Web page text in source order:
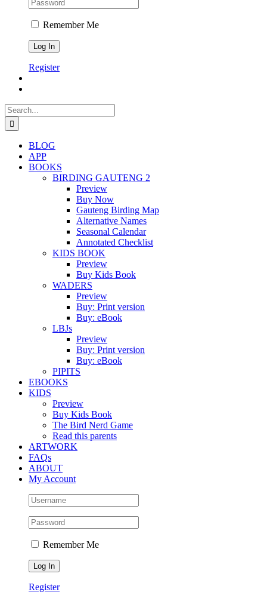
Remember Me
Register
Search
for:
BLOG
APP
BOOKS
BIRDING GAUTENG 2
Preview
Buy Now
Gauteng Birding Map
Alternative Names
Seasonal Calendar
Annotated Checklist
KIDS BOOK
Preview
Buy Kids Book
WADERS
Preview
Buy: Print version
Buy: eBook
LBJs
Preview
Buy: Print version
Buy: eBook
PIPITS
EBOOKS
KIDS
Preview
Buy Kids Book
The Bird Nerd Game
Read this parents
ARTWORK
FAQs
ABOUT
My Account
Remember Me
Register